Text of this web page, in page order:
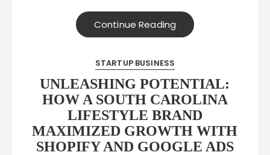
Continue Reading
STARTUP BUSINESS
UNLEASHING POTENTIAL:
HOW A SOUTH CAROLINA
LIFESTYLE BRAND
MAXIMIZED GROWTH WITH
SHOPIFY AND GOOGLE ADS